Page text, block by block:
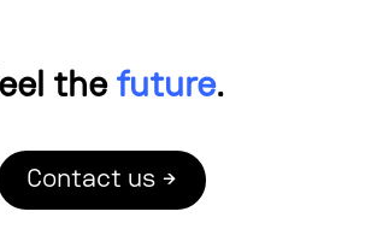
the future.
Contact us →